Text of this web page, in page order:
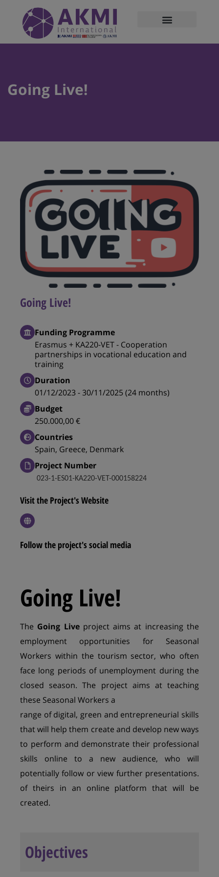
Going Live!
Going Live!
Funding Programme
Erasmus + KA220-VET - Cooperation
partnerships in vocational education and
training
Duration
01/12/2023 - 30/11/2025 (24 months)
Budget
250.000,00 €
Countries
Spain, Greece, Denmark
Project Number
023-1-ES01-KA220-VET-000158224
Visit the Project's Website
Follow the project's social media
Going Live!
The Going Liveproject aims at increasing the
employment opportunities for Seasonal
Workers within the tourism sector, who often
face long periods of unemployment during the
closed season. The project aims at teaching
these Seasonal Workers a
range of digital, green and entrepreneurial skills
that will help them create and develop new ways
to perform and demonstrate their professional
skills online to a new audience, who will
potentially follow or view further presentations.
of theirs in an online platform that will be
created.
Objectives
modal-check